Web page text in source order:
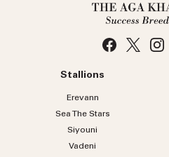
Stallions
Erevann
Sea TheStars
Siyouni
Vadeni